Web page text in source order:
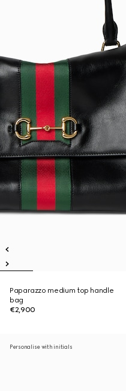
Paparazzo medium top handle
bag
€2,900
Personalise with initials